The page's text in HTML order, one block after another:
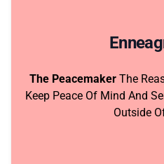
The PeacemakerThe
Keep Peace Of Mind And
Outside